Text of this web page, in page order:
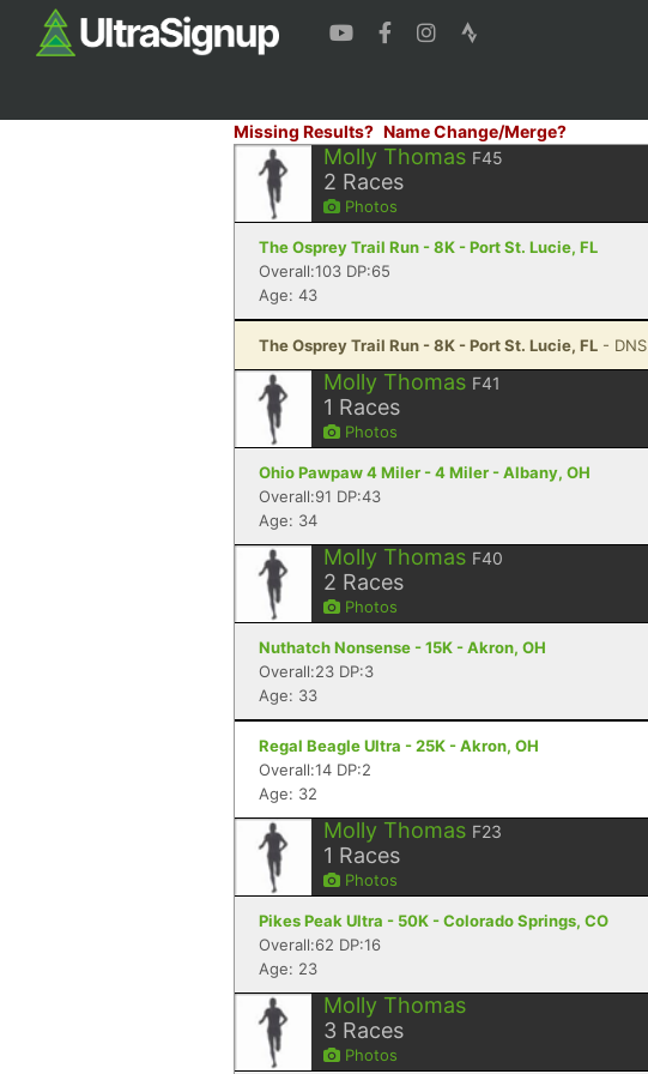
Missing Results? Name Change/Merge?
Molly Thomas F45
2 Races
Photos
The Osprey Trail Run - 8K - Port St. Lucie, FL
Overall:103 DP:65
Age: 43
The Osprey Trail Run - 8K - Port St. Lucie, FL - DNS
Molly Thomas F41
1 Races
Photos
Ohio Pawpaw 4 Miler - 4 Miler - Albany, OH
Overall:91 DP:43
Age: 34
Molly Thomas F40
2 Races
Photos
Nuthatch Nonsense - 15K - Akron, OH
Overall:23 DP:3
Age: 33
Regal Beagle Ultra - 25K - Akron, OH
Overall:14 DP:2
Age: 32
Molly Thomas F23
1 Races
Photos
Pikes Peak Ultra - 50K - Colorado Springs, CO
Overall:62 DP:16
Age: 23
Molly Thomas
3 Races
Photos